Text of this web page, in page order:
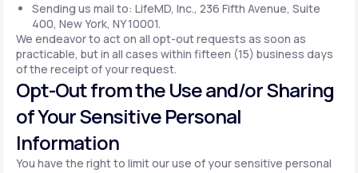
Sending us mail to: LifeMD, Inc., 236 Fifth Avenue, Suite
400, New York, NY 10001.
We endeavor to act on all opt-out requests as soon as
practicable, but in all cases within fifteen (15) business days
of the receipt of your request.
Opt-Out from the Use and/or Sharing
of Your Sensitive Personal
Information
You have the right to limit our use of your sensitive personal